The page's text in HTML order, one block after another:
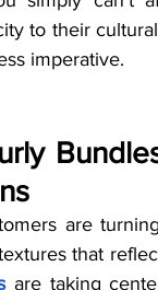
to their
imperative.
are
that
are taking